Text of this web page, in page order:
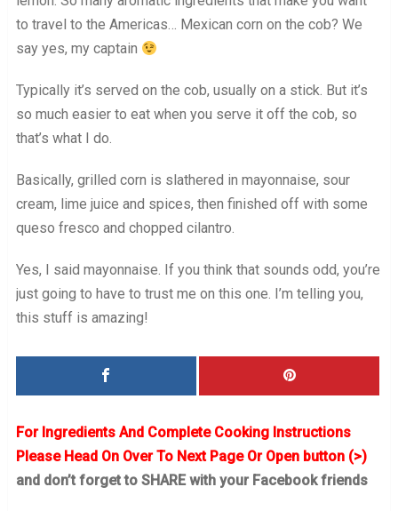
to travel to the Americas… Mexican corn on the cob? We
say yes, my captain
Typically it’s served on the cob, usually on a stick. But it’s
so much easier to eat when you serve it off the cob, so
that’s what I do.
Basically, grilled corn is slathered in mayonnaise, sour
cream, lime juice and spices, then finished off with some
queso fresco and chopped cilantro.
Yes, I said mayonnaise. If you think that sounds odd, you’re
just going to have to trust me on this one. I’m telling you,
this stuff is amazing!
For Ingredients And Complete Cooking Instructions
Please Head On Over To Next Page Or Open button (>)
and don’t forget to SHARE with your Facebook friends